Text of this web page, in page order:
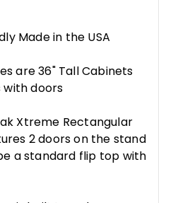
Made in the USA
are 36" Tall Cabinets
with doors
Xtreme Rectangular
2 doors on the stand
a standard flip top with